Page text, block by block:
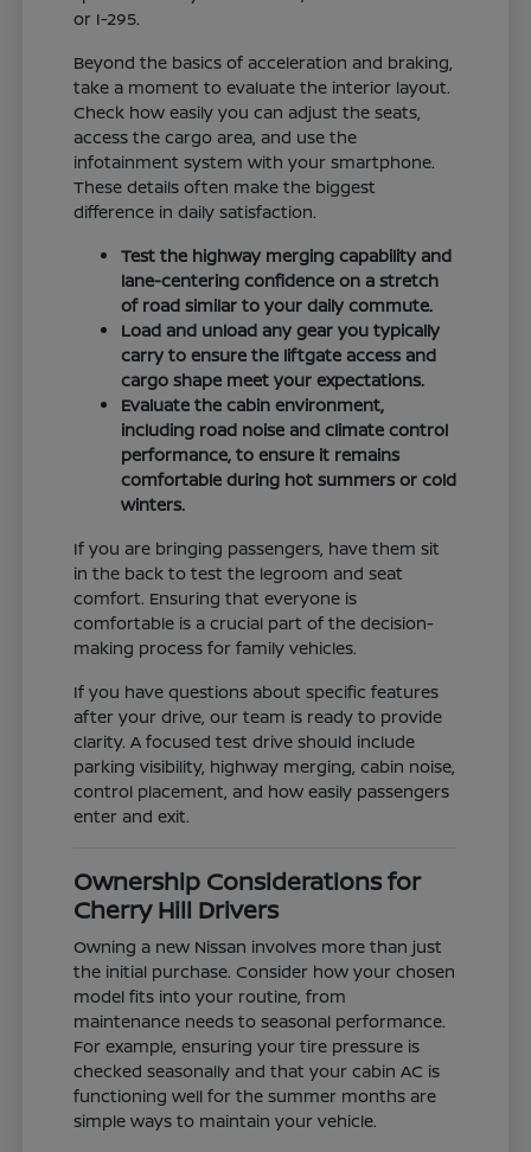
or I-295.
Beyond the basics of acceleration and braking,
take a moment to evaluate the interior layout.
Check how easily you can adjust the seats,
access the cargo area, and use the
infotainment system with your smartphone.
These details often make the biggest
difference in daily satisfaction.
Test the highway merging capability and
lane-centering confidence on a stretch
of road similar to your daily commute.
Load and unload any gear you typically
carry to ensure the liftgate access and
cargo shape meet your expectations.
Evaluate the cabin environment,
including road noise and climate control
performance, to ensure it remains
comfortable during hot summers or cold
winters.
If you are bringing passengers, have them sit
in the back to test the legroom and seat
comfort. Ensuring that everyone is
comfortable is a crucial part of the decision-
making process for family vehicles.
If you have questions about specific features
after your drive, our team is ready to provide
clarity. A focused test drive should include
parking visibility, highway merging, cabin noise,
control placement, and how easily passengers
enter and exit.
Ownership Considerations for
Cherry Hill Drivers
Owning a new Nissan involves more than just
the initial purchase. Consider how your chosen
model fits into your routine, from
maintenance needs to seasonal performance.
For example, ensuring your tire pressure is
checked seasonally and that your cabin AC is
functioning well for the summer months are
simple ways to maintain your vehicle.